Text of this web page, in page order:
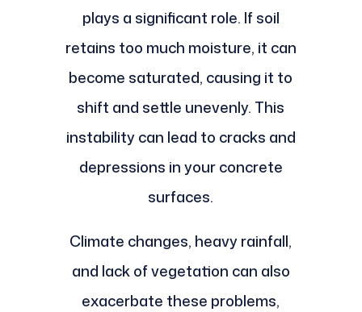
plays a significant role. If soil
retains too much moisture, it can
become saturated, causing it to
shift and settle unevenly. This
instability can lead to cracks and
depressions in your concrete
surfaces.
Climate changes, heavy rainfall,
and lack of vegetation can also
exacerbate these problems,